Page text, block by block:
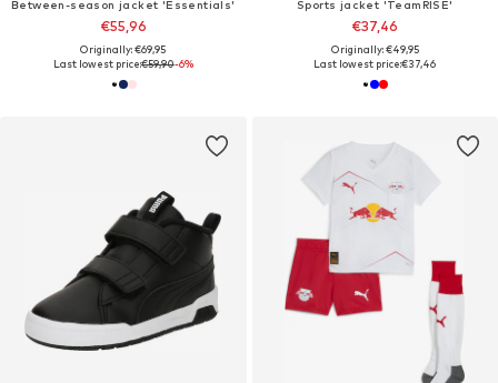
Between-season jacket 'Essentials'
€55,96
Originally: €69,95
Last lowest price:€59,90-6%
Sports jacket 'TeamRISE'
€37,46
Originally: €49,95
Last lowest price:€37,46